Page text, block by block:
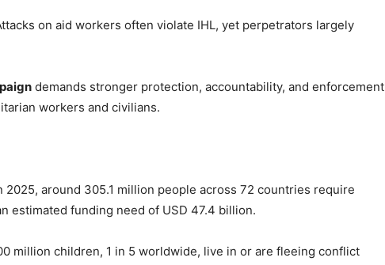
on aid workers often violate IHL, yet perpetrators largely
demands stronger protection, accountability, and enforcement
workers and civilians.
2025, around 305.1 million people across 72 countries require
estimated funding need of USD 47.4 billion.
million children, 1 in 5 worldwide, live in or are fleeing conflict